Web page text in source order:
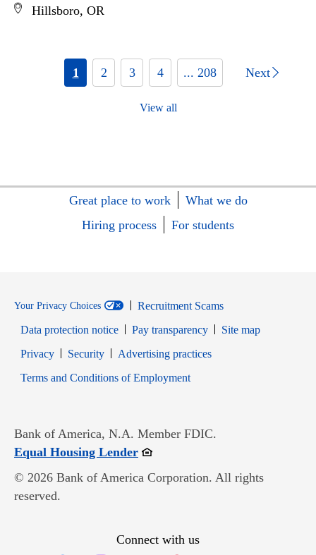
Hillsboro, OR
1 2 3 4 ... 208 Next
View all
Great place to work
What we do
Hiring process
For students
Your Privacy Choices
Recruitment Scams
Data protection notice
Pay transparency
Site map
PrivacyOpens in new window
SecurityOpens in new window
Advertising practices
Terms and Conditions of EmploymentOpens in new window
Bank of America, N.A. Member FDIC.
Equal Housing LenderOpens in new window
© 2026 Bank of America Corporation. All rights
reserved.
Connect with us